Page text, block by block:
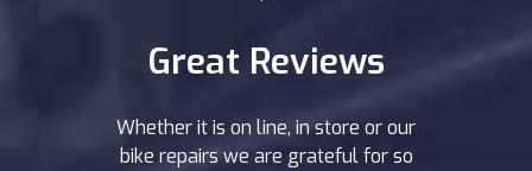
Great Reviews
Whether it is on line, in store or our
bike repairs we are grateful for so